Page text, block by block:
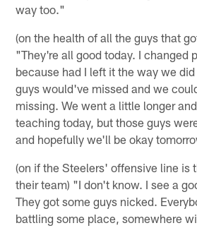
way too."
(on the health of all the guys that
"They're all good today. I changed
because had I left it the way we
guys would've missed and we
missing. We went a little longer
teaching today, but those guys
and hopefully we'll be okay
(on if the Steelers' offensive line is
their team) "I don't know. I see a
They got some guys nicked.
battling some place, somewhere